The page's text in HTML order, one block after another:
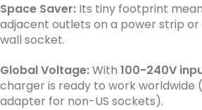
Space Saver: Its tiny footprint
adjacent outlets on a power strip
wall socket.
Global Voltage:With 100-240V
charger is ready to work worldwide
adapter for non-US sockets).